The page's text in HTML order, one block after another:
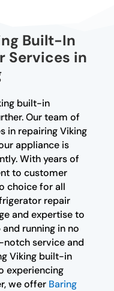
Built-In
Services in
built-in
Our team of
in repairing Viking
appliance is
With years of
to customer
choice for all
repair
and expertise to
running in no
service and
Viking built-in
experiencing
we offer Baring